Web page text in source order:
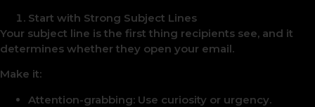
Start with Strong Subject Lines
Your subject line is the first thing recipients see, and it
determines whether they open your email.
Make it:
Attention-grabbing: Use curiosity or urgency.